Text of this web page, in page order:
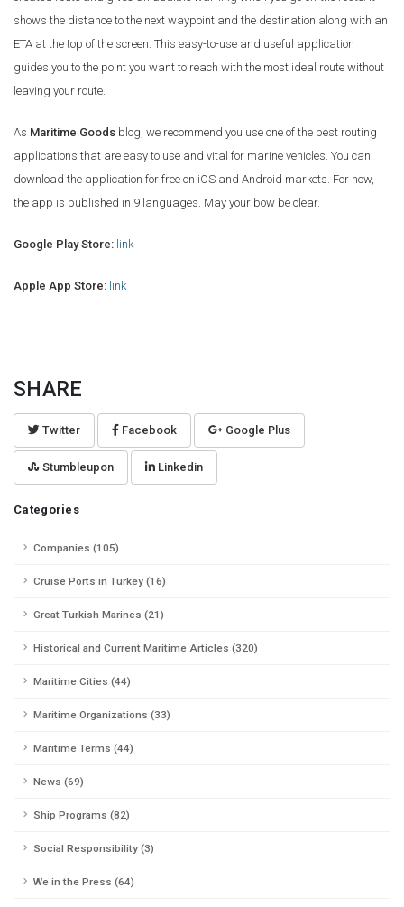
shows the distance to the next waypoint and the destination along with an
ETA at the top of the screen. This easy-to-use and useful application
guides you to the point you want to reach with the most ideal route without
leaving your route.
As Maritime Goods blog, we recommend you use one of the best routing
applications that are easy to use and vital for marine vehicles. You can
download the application for free on iOS and Android markets. For now,
the app is published in 9 languages. May your bow be clear.
Google Play Store: link
Apple App Store: link
SHARE
Twitter Facebook Google Plus
Stumbleupon Linkedin
Categories
Companies (105)
Cruise Ports in Turkey (16)
Great Turkish Marines (21)
Historical and Current Maritime Articles (320)
Maritime Cities (44)
Maritime Organizations (33)
Maritime Terms (44)
News (69)
Ship Programs (82)
Social Responsibility (3)
We in the Press (64)